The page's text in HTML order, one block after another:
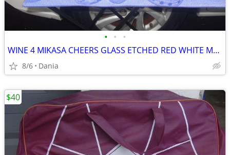
• • •
WINE 4 MIKASA CHEERS GLASS ETCHED RED WHITE MARTINI GLASSES HIGH BALL
8/6 Dania
$40